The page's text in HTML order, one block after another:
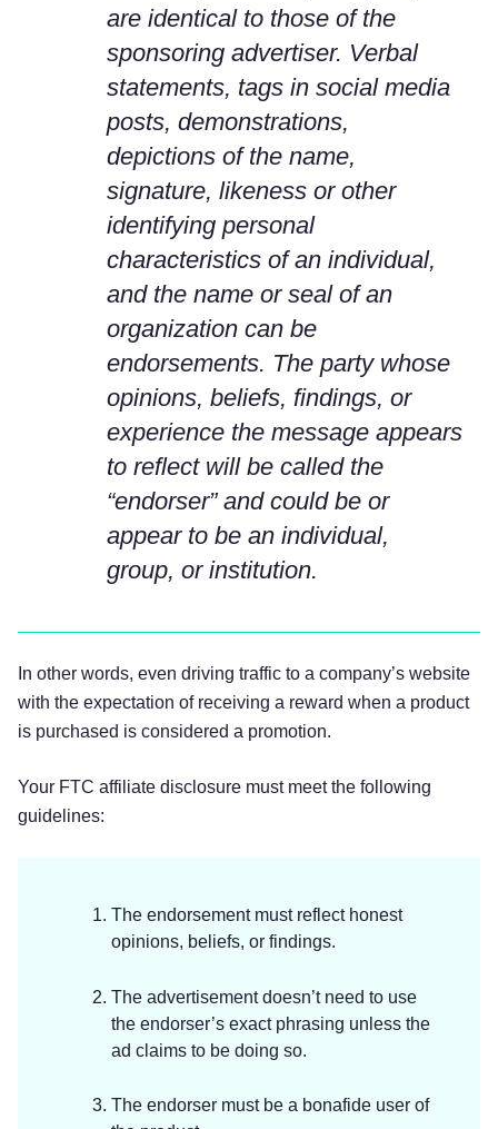
are identical to those of the
sponsoring advertiser. Verbal
statements, tags in social media
posts, demonstrations,
depictions of the name,
signature, likeness or other
identifying personal
characteristics of an individual,
and the name or seal of an
organization can be
endorsements. The party whose
opinions, beliefs, findings, or
experience the message appears
to reflect will be called the
“endorser” and could be or
appear to be an individual,
group, or institution.
In other words, even driving traffic to a company’s website
with the expectation of receiving a reward when a product
is purchased is considered a promotion.
Your FTC affiliate disclosure must meet the following
guidelines:
The endorsement must reflect honest
opinions, beliefs, or findings.
The advertisement doesn’t need to use
the endorser’s exact phrasing unless the
ad claims to be doing so.
The endorser must be a bonafide user of